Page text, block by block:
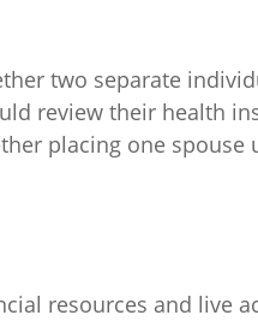
two separate
review their health
placing one spouse
resources and live